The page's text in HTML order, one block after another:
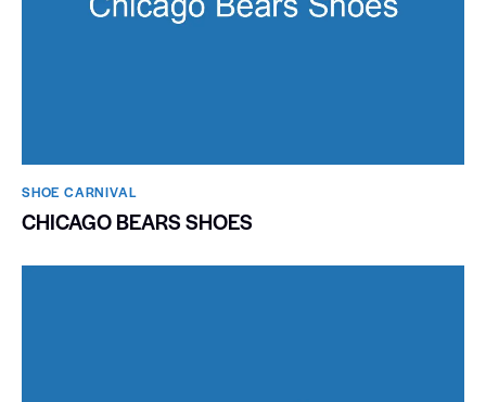
SHOE CARNIVAL​
CHICAGO BEARS SHOES